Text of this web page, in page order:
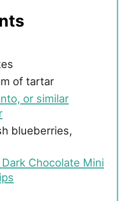
of tartar
or similar
blueberries,
Chocolate Mini